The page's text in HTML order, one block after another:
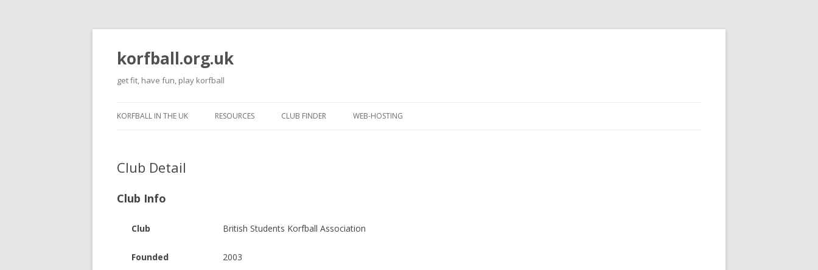
korfball.org.uk
get fit, have fun, play korfball
KORFBALL IN THE UK RESOURCES CLUB FINDER WEB-HOSTING
Club Detail
Club Info
Club British Students Korfball Association
Founded 2003